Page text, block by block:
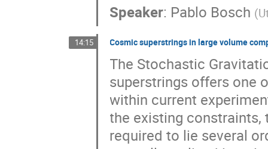
Speaker: Pablo Bosch (
14:15 Cosmic superstrings in large volume
The Stochastic
superstrings offers one
within current
the existing
required to lie several